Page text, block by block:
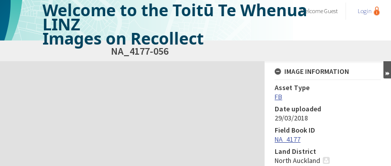
Welcome to the Toitū Te Whenua
LINZ
Images on Recollect
WelcomeGuest Login
NA_4177-056
IMAGE INFORMATION
Asset Type
FB
Date uploaded
29/03/2018
Field Book ID
NA_4177
Land District
North Auckland